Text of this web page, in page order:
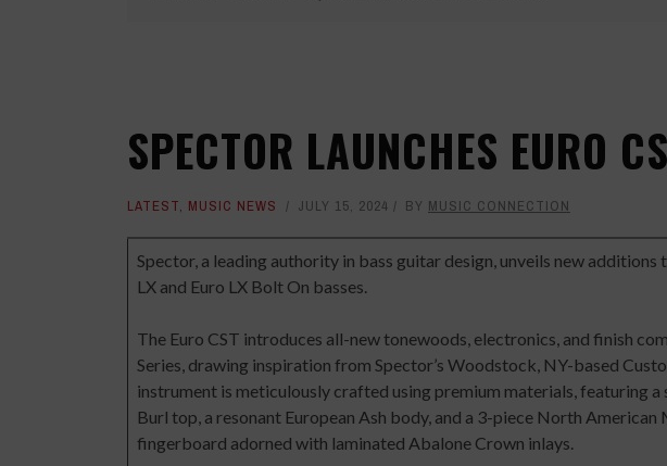
SPECTOR LAUNCHES EURO
LATEST, MUSIC NEWS JULY 15, 2024 BY MUSIC CONNECTION
Spector, a leading authority in bass guitar design, unveils new additions
LX and Euro LX Bolt On basses.
The Euro CST introduces all-new tonewoods, electronics, and finish
Series, drawing inspiration from Spector’s Woodstock, NY-based
instrument is meticulously crafted using premium materials, featuring
Burl top, a resonant European Ash body, and a 3-piece North
fingerboard adorned with laminated Abalone Crown inlays.